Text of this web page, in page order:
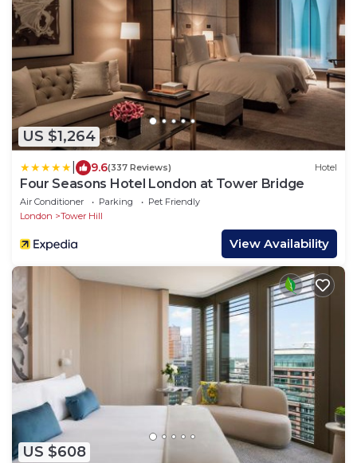
US $1,264
9.6(337 Reviews) Hotel
Four Seasons Hotel London at Tower Bridge
Air Conditioner Parking
Pet Friendly
London
Tower Hill
View Availability
US $608